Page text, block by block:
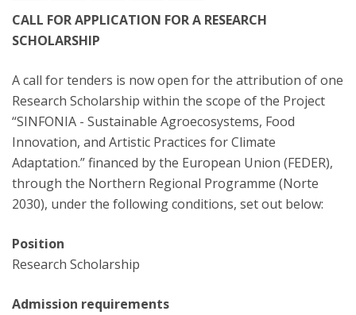
CALL FOR APPLICATION FOR A RESEARCH
SCHOLARSHIP
A call for tenders is now open for the attribution of one
Research Scholarship within the scope of the Project
“SINFONIA - Sustainable Agroecosystems, Food
Innovation, and Artistic Practices for Climate
Adaptation.” financed by the European Union (FEDER),
through the Northern Regional Programme (Norte
2030), under the following conditions, set out below:
Position
Research Scholarship
Admission requirements